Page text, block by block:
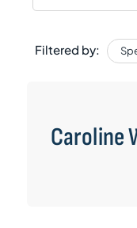
Filtered by:
Caroline